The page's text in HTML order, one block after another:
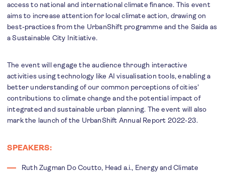
access to national and international climate finance. This event
aims to increase attention for local climate action, drawing on
best-practices from the UrbanShift programme and the Saida as
a Sustainable City Initiative.
The event will engage the audience through interactive
activities using technology like AI visualisation tools, enabling a
better understanding of our common perceptions of cities'
contributions to climate change and the potential impact of
integrated and sustainable urban planning. The event will also
mark the launch of the UrbanShift Annual Report 2022-23.
SPEAKERS:
Ruth Zugman Do Coutto, Head a.i., Energy and Climate